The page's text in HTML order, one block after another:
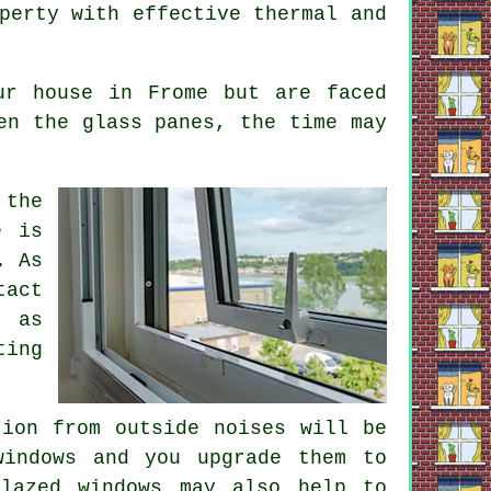
with effective thermal and
house in Frome but are faced
the glass panes, the time may
the
is
As
as
from outside noises will be
and you upgrade them to